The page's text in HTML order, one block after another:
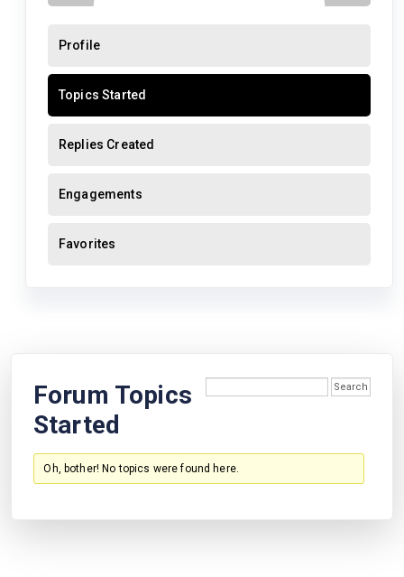
Profile
Topics Started
Replies Created
Engagements
Favorites
Forum Topics
Started
Oh, bother! No topics were found here.